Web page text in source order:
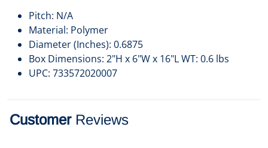
Pitch: N/A
Material: Polymer
Diameter (Inches): 0.6875
Box Dimensions: 2"H x 6"W x 16"L WT: 0.6 lbs
UPC: 733572020007
Customer Reviews